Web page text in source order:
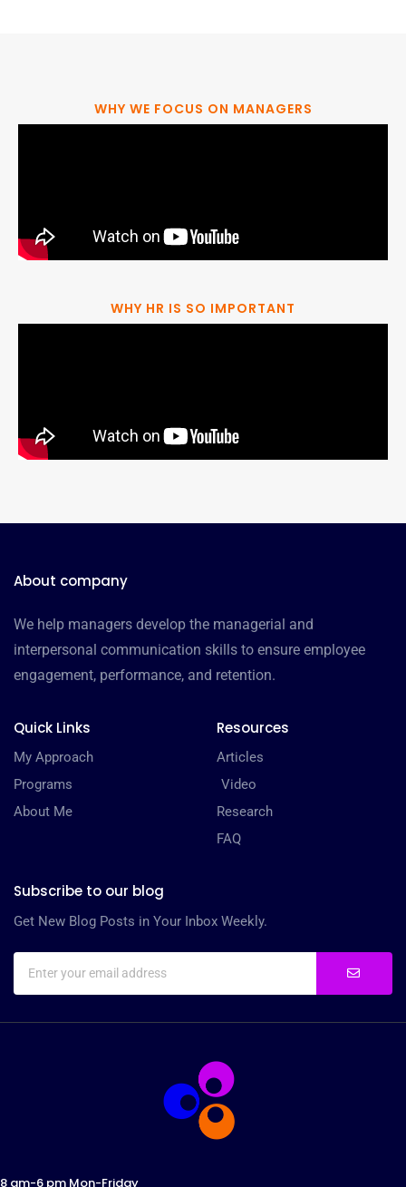
WHY WE FOCUS ON MANAGERS
WHY HR IS SO IMPORTANT
About company
We help managers develop the managerial and
interpersonal communication skills to ensure employee
engagement, performance, and retention.
Quick Links
My Approach
Programs
About Me
Resources
Articles
Video
Research
FAQ
Subscribe to our blog
Get New Blog Posts in Your Inbox Weekly.
8 am-6 pm Mon-Friday